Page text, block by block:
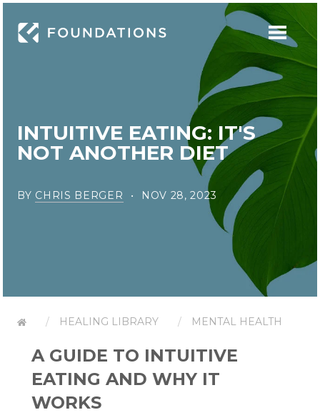
INTUITIVE EATING: IT'S
NOT ANOTHER DIET
BY CHRIS BERGER NOV 28, 2023
HEALING LIBRARY MENTAL HEALTH
A GUIDE TO INTUITIVE
EATING AND WHY IT
WORKS